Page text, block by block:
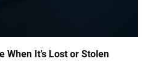
When It’s Lost or Stolen